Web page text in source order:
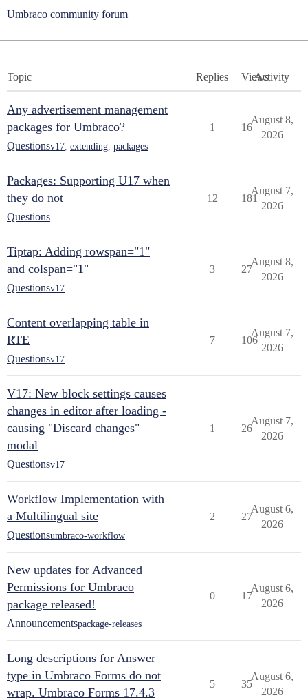
Umbraco community forum
Topic Replies ViewsActivity
Any advertisement management
packages for Umbraco?
Questionsv17 extending packages
1 16
August 8,
2026
Packages: Supporting U17 when
they do not
Questions
12 181
August 7,
2026
Tiptap: Adding rowspan="1"
and colspan="1"
Questionsv17
3 27
August 8,
2026
Content overlapping table in
RTE
Questionsv17
7 106
August 7,
2026
V17: New block settings causes
changes in editor after loading -
causing "Discard changes"
modal
Questionsv17
1 26
August 7,
2026
Workflow Implementation with
a Multilingual site
Questionsumbraco-workflow
2 27
August 6,
2026
New updates for Advanced
Permissions for Umbraco
package released!
Announcementspackage-releases
0 17
August 6,
2026
Long descriptions for Answer
type in Umbraco Forms do not
wrap. Umbraco Forms 17.4.3
5 35
August 6,
2026